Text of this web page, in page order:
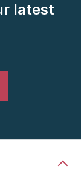
latest